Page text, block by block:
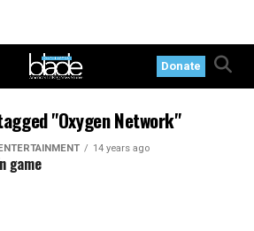
Donate
"Oxygen Network"
14 years ago
game